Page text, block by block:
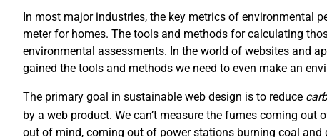
In most major industries, the key metrics of environmental
meter for homes. The tools and methods for calculating
environmental assessments. In the world of websites and
gained the tools and methods we need to even make an
The primary goal in sustainable web design is to reduce
by a web product. We can’t measure the fumes coming
out of mind, coming out of power stations burning coal and